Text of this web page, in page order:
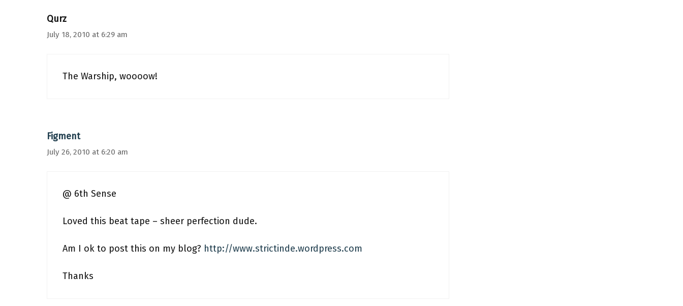
Qurz
July 18, 2010 at 6:29 am
The Warship, woooow!
Figment
July 26, 2010 at 6:20 am
@ 6th Sense
Loved this beat tape – sheer perfection dude.
Am I ok to post this on my blog? http://www.strictinde.wordpress.com
Thanks